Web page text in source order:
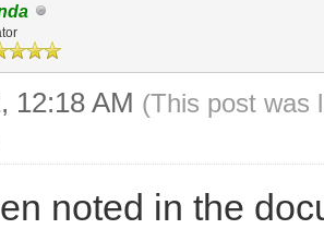
12:18 AM (This post was
noted in the